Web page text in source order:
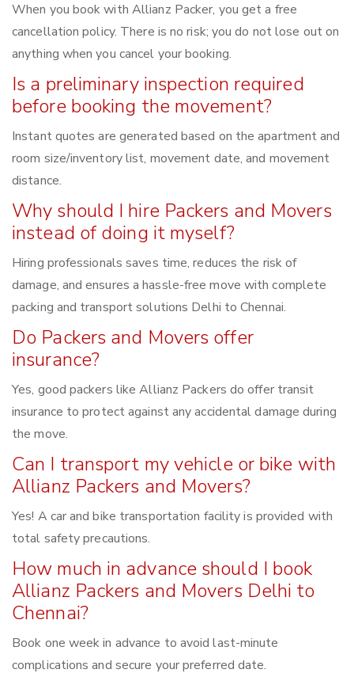
When you book with Allianz Packer, you get a free
cancellation policy. There is no risk; you do not lose out on
anything when you cancel your booking.
Is a preliminary inspection required
before booking the movement?
Instant quotes are generated based on the apartment and
room size/inventory list, movement date, and movement
distance.
Why should I hire Packers and Movers
instead of doing it myself?
Hiring professionals saves time, reduces the risk of
damage, and ensures a hassle-free move with complete
packing and transport solutions Delhi to Chennai.
Do Packers and Movers offer
insurance?
Yes, good packers like Allianz Packers do offer transit
insurance to protect against any accidental damage during
the move.
Can I transport my vehicle or bike with
Allianz Packers and Movers?
Yes! A car and bike transportation facility is provided with
total safety precautions.
How much in advance should I book
Allianz Packers and Movers Delhi to
Chennai?
Book one week in advance to avoid last-minute
complications and secure your preferred date.